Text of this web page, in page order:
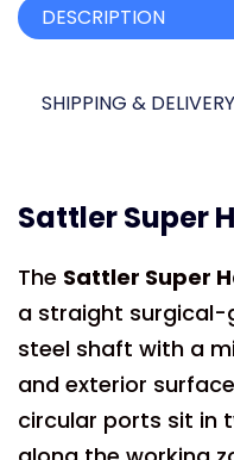
DESCRIPTION
SHIPPING & DELIVERY
Sattler Super
The Sattler Super
a straight surgical-
steel shaft with a
and exterior
circular ports sit in